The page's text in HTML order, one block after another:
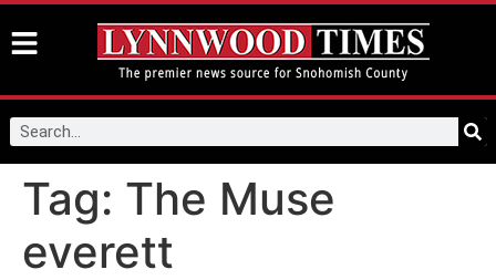
Tag: The Muse
everett